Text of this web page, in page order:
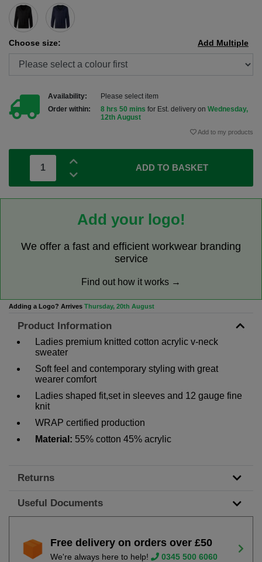
Choose size: Add Multiple
Availability:
Please select item
Order within:
8 hrs 50 mins for Est. delivery on Wednesday,
12th August
Add to my products
ADD TO BASKET
Add your logo!
We offer a fast and efficient workwear branding
service
Find out how it works →
Adding a Logo? Arrives Thursday, 20th August
Product Information
Ladies premium knitted cotton acrylic v-neck
sweater
Soft feel and contemporary styling with great
wearer comfort
Ladies shaped fit,set in sleeves and 12 gauge fine
knit
WRAP certified production
Material: 55% cotton 45% acrylic
Returns
Useful Documents
Free delivery on orders over £50
We're always here to help! 0345 500 6060